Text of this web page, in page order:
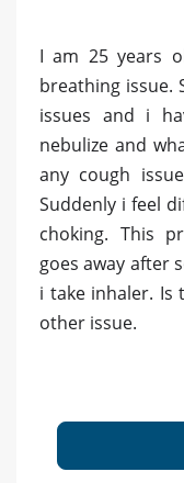
I am 25 years
breathing issue.
issues and i
nebulize and
any cough
Suddenly i feel
choking. This
goes away after
i take inhaler. Is
other issue.